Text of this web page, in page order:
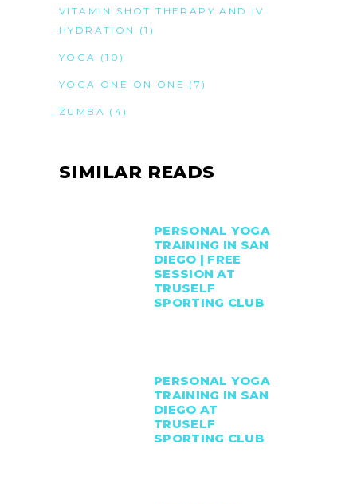
VITAMIN SHOT THERAPY AND IV
HYDRATION
(1)
YOGA (10)
YOGA ONE ON ONE (7)
ZUMBA (4)
SIMILAR READS
PERSONAL YOGA
TRAINING IN SAN
DIEGO | FREE
SESSION AT
TRUSELF
SPORTING CLUB
PERSONAL YOGA
TRAINING IN SAN
DIEGO AT
TRUSELF
SPORTING CLUB